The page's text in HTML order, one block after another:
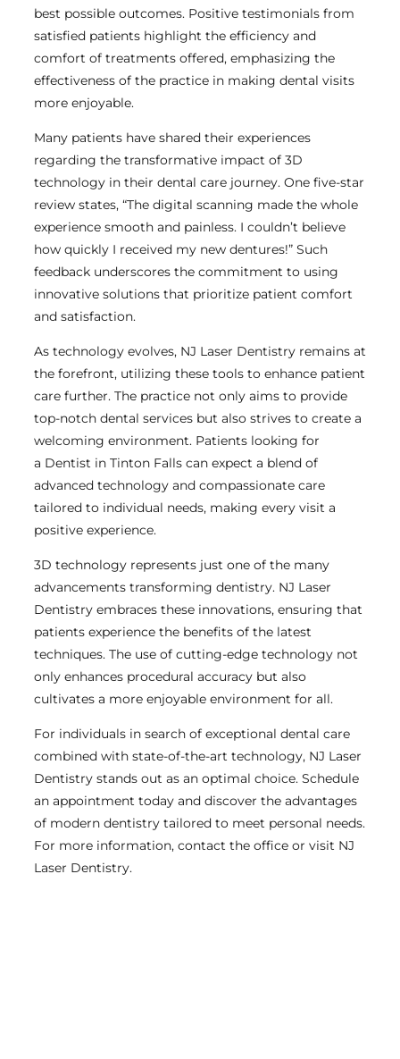
best possible outcomes. Positive testimonials from
satisfied patients highlight the efficiency and
comfort of treatments offered, emphasizing the
effectiveness of the practice in making dental visits
more enjoyable.
Many patients have shared their experiences
regarding the transformative impact of 3D
technology in their dental care journey. One five-star
review states, “The digital scanning made the whole
experience smooth and painless. I couldn’t believe
how quickly I received my new dentures!” Such
feedback underscores the commitment to using
innovative solutions that prioritize patient comfort
and satisfaction.
As technology evolves, NJ Laser Dentistry remains at
the forefront, utilizing these tools to enhance patient
care further. The practice not only aims to provide
top-notch dental services but also strives to create a
welcoming environment. Patients looking for
a Dentist in Tinton Falls can expect a blend of
advanced technology and compassionate care
tailored to individual needs, making every visit a
positive experience.
3D technology represents just one of the many
advancements transforming dentistry. NJ Laser
Dentistry embraces these innovations, ensuring that
patients experience the benefits of the latest
techniques. The use of cutting-edge technology not
only enhances procedural accuracy but also
cultivates a more enjoyable environment for all.
For individuals in search of exceptional dental care
combined with state-of-the-art technology, NJ Laser
Dentistry stands out as an optimal choice. Schedule
an appointment today and discover the advantages
of modern dentistry tailored to meet personal needs.
For more information, contact the office or visit NJ
Laser Dentistry.